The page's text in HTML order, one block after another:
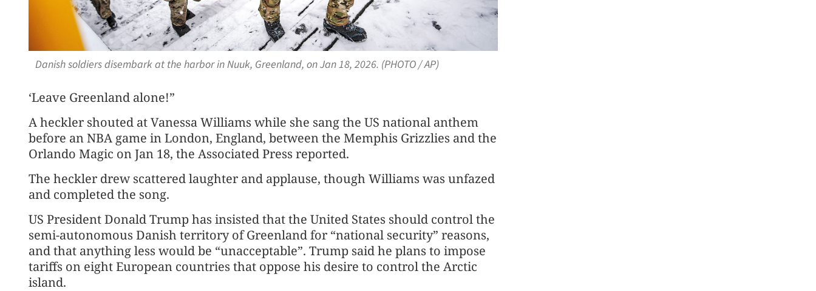
Danish soldiers disembark at the harbor in Nuuk, Greenland, on Jan 18, 2026. (PHOTO / AP)
‘Leave Greenland alone!”
A heckler shouted at Vanessa Williams while she sang the US national anthem
before an NBA game in London, England, between the Memphis Grizzlies and the
Orlando Magic on Jan 18, the Associated Press reported.
The heckler drew scattered laughter and applause, though Williams was unfazed
and completed the song.
US President Donald Trump has insisted that the United States should control the
semi-autonomous Danish territory of Greenland for “national security” reasons,
and that anything less would be “unacceptable”. Trump said he plans to impose
tariffs on eight European countries that oppose his desire to control the Arctic
island.